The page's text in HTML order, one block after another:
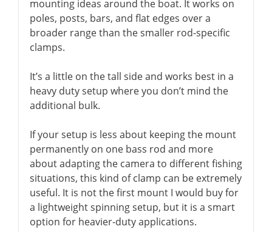
mounting ideas around the boat. It works on
poles, posts, bars, and flat edges over a
broader range than the smaller rod-specific
clamps.
It’s a little on the tall side and works best in a
heavy duty setup where you don’t mind the
additional bulk.
If your setup is less about keeping the mount
permanently on one bass rod and more
about adapting the camera to different fishing
situations, this kind of clamp can be extremely
useful. It is not the first mount I would buy for
a lightweight spinning setup, but it is a smart
option for heavier-duty applications.